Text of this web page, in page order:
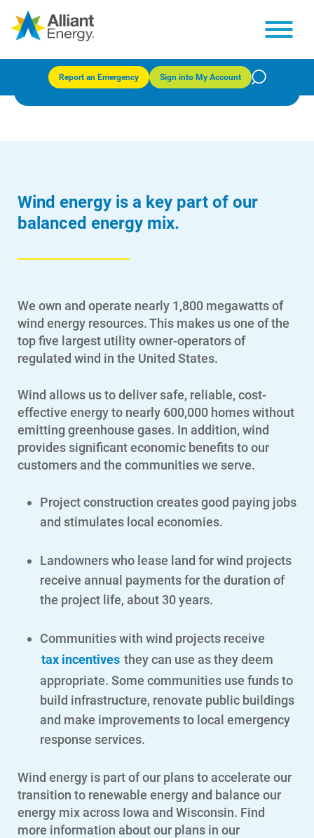
Account and Billing
Account and Billing
Contact Us
Outage Center
Enroll in My Account
Start, Stop or Move Service
Report an Emergency Sign into My Account
Wind energy is a key part of our
balanced energy mix.
We own and operate nearly 1,800 megawatts of
wind energy resources. This makes usone of the
top five largest utility owner-operators of
regulated wind in the United States.
Wind allows us to deliver safe, reliable, cost-
effective energy to nearly 600,000 homes without
emitting greenhouse gases. In addition, wind
provides significant economic benefits to our
customers and the communities we serve.
Project construction creates good paying jobs
and stimulates local economies.
Landowners who lease land for wind projects
receive annual payments for the duration of
the project life, about 30 years.
Communities with wind projects receive
tax incentives they can use as they deem
appropriate. Some communities use funds to
build infrastructure, renovate public buildings
and make improvements to local emergency
response services.
Wind energy is part of our plans to accelerate our
transition to renewable energy and balance our
energy mix across Iowa and Wisconsin. Find
more information about our plans in our